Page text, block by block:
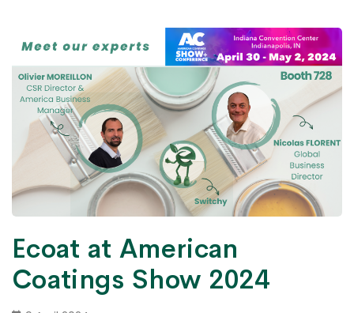
Ecoat at American
Coatings Show 2024